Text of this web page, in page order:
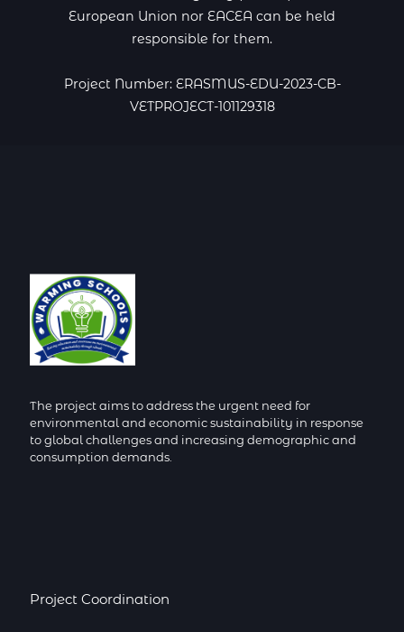
European Union nor EACEA can be held
responsible for them.
Project Number: ERASMUS-EDU-2023-CB-
VETPROJECT-101129318
The project aims to address the urgent need for
environmental and economic sustainability in response
to global challenges and increasing demographic and
consumption demands.
Project Coordination